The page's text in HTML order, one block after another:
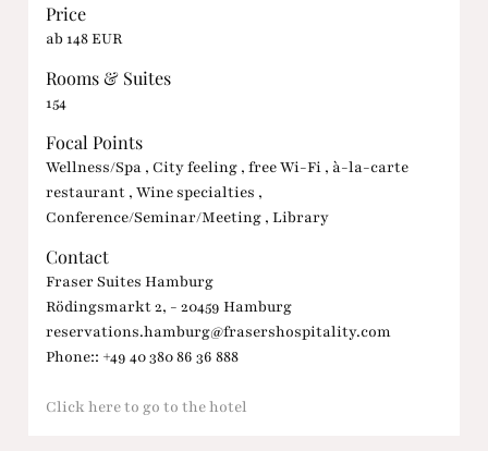
Price
ab 148 EUR
Rooms & Suites
154
Focal Points
Wellness/Spa , City feeling , free Wi-Fi , à-la-carte
restaurant , Wine specialties ,
Conference/Seminar/Meeting , Library
Contact
Fraser Suites Hamburg
Rödingsmarkt 2, - 20459 Hamburg
reservations.hamburg@frasershospitality.com
Phone:: +49 40 380 86 36 888
Click here to go to the hotel